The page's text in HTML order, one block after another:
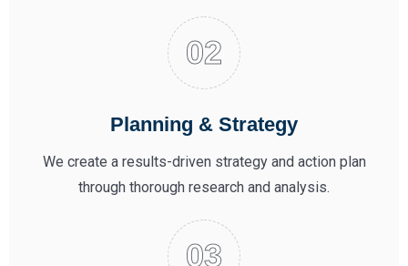
Planning & Strategy
We create a results-driven strategy and action plan
through thorough research and analysis.